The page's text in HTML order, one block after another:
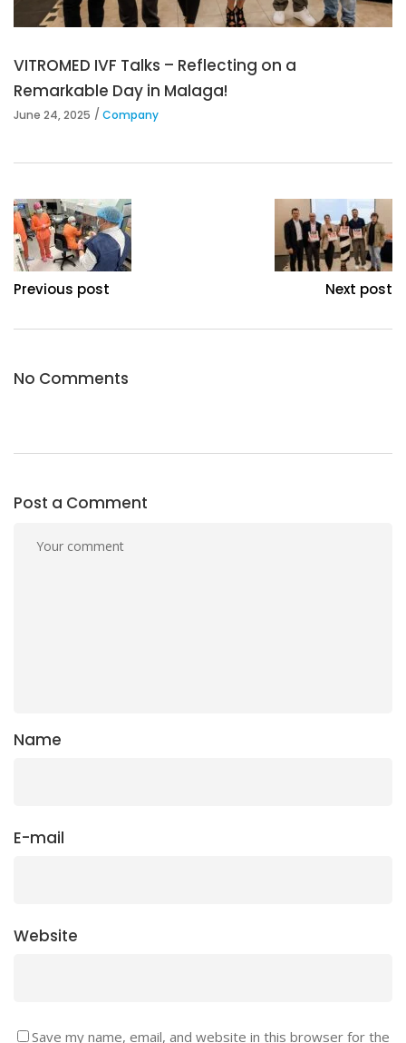
VITROMED IVF Talks – Reflecting on a
Remarkable Day in Malaga!
June 24, 2025 Company
Previous post Next post
No Comments
Post a Comment
Name
E-mail
Website
Save my name, email, and website in this browser for the